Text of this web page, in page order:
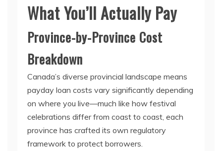
What You’ll Actually Pay
Province-by-Province Cost
Breakdown
Canada’s diverse provincial landscape means
payday loan costs vary significantly depending
on where you live—much like how festival
celebrations differ from coast to coast, each
province has crafted its own regulatory
framework to protect borrowers.